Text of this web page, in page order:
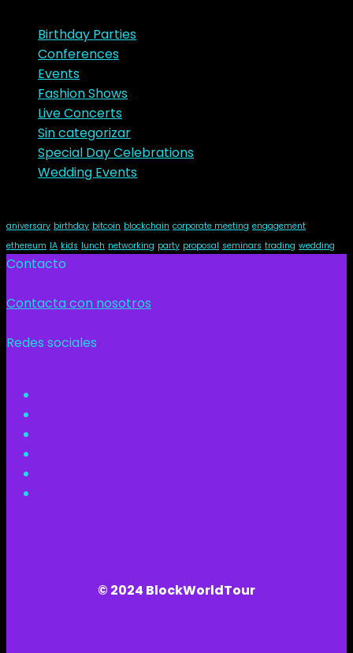
Birthday Parties
Conferences
Events
Fashion Shows
Live Concerts
Sin categorizar
Special Day Celebrations
Wedding Events
aniversary birthday bitcoin blockchain corporate meeting engagement
ethereum IA kids lunch networking party proposal seminars trading wedding
Contacto
Contacta con nosotros
Redes sociales
© 2024 BlockWorldTour